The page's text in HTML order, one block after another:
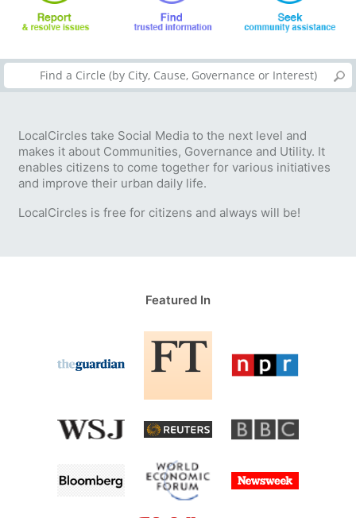
LocalCircles take Social Media to the next level and
makes it about Communities, Governance and Utility. It
enables citizens to come together for various initiatives
and improve their urban daily life.
LocalCircles is free for citizens and always will be!
Featured In